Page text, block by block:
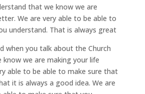
that we know we are
We are very able to be able to
understand. That is always great
when you talk about the Church
know we are making your life
able to be able to make sure that
it is always a good idea. We are